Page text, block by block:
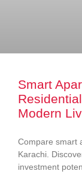
Smart
Modern
Compare smart
Karachi.
investment